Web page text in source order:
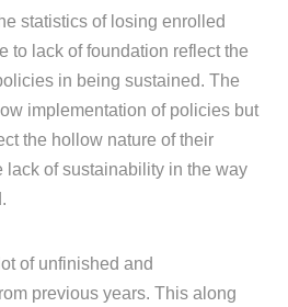
statistics of losing enrolled
to lack of foundation reflect the
in being sustained. The
implementation of policies but
the hollow nature of their
lack of sustainability in the way
of unfinished and
previous years. This along